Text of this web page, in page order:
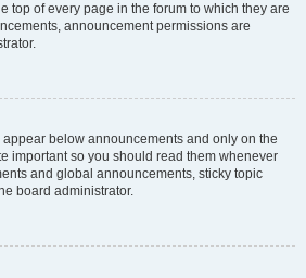
top of every page in the forum to which they are
announcement permissions are
below announcements and only on the
important so you should read them whenever
and global announcements, sticky topic
board administrator.